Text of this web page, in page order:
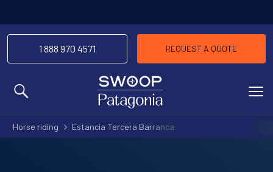
MENU
1 888 970 4571 REQUEST A QUOTE
Horse riding Estancia Tercera Barranca